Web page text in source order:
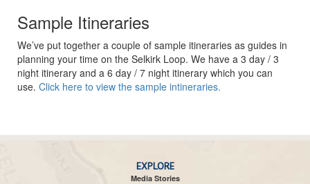
Sample Itineraries
We’ve put together a couple of sample itineraries as guides in
planning your time on the Selkirk Loop. We have a 3 day / 3
night itinerary and a 6 day / 7 night itinerary which you can
use. Click here to view the sample intineraries.
EXPLORE
Media Stories